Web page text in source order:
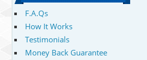
F.A.Qs
How It Works
Testimonials
Money Back Guarantee